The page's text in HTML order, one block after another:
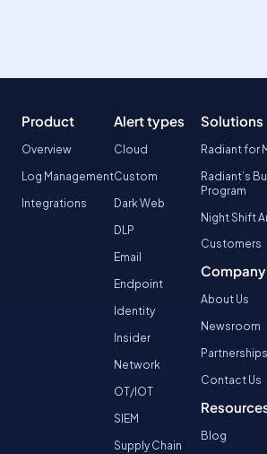
Product
Overview
Log Management
Integrations
Alert types
Cloud
Custom
Dark Web
DLP
Email
Endpoint
Identity
Insider
Network
OT/IOT
SIEM
Supply Chain
Solutions
Radiant for
Radiant’s
Program
Night Shift
Customers
Company
About Us
Newsroom
Partnerships
Contact Us
Blog